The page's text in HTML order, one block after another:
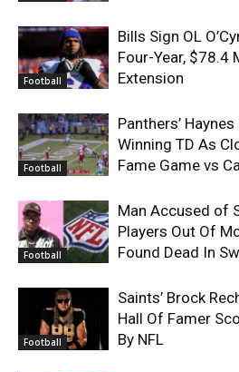
Football
Bills Sign OL
Four-Year, $78.4
Extension
Football
Panthers’
Winning TD As
Fame Game vs
Football
Man Accused of
Players Out Of
Found Dead In
Football
Saints’ Brock
Hall Of Famer
By NFL